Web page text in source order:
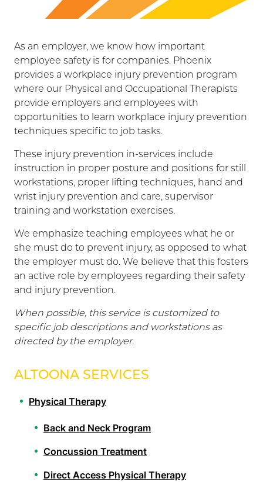
As an employer, we know how important
employee safety is for companies. Phoenix
provides a workplace injury prevention program
where our Physical and Occupational Therapists
provide employers and employees with
opportunities to learn workplace injury prevention
techniques specific to job tasks.
These injury prevention in-services include
instruction in proper posture and positions for still
workstations, proper lifting techniques, hand and
wrist injury prevention and care, supervisor
training and workstation exercises.
We emphasize teaching employees what he or
she must do to prevent injury, as opposed to what
the employer must do. We believe that this fosters
an active role by employees regarding their safety
and injury prevention.
When possible, this service is customized to
specific job descriptions and workstations as
directed by the employer.
ALTOONA SERVICES
Physical Therapy
Back and Neck Program
Concussion Treatment
Direct Access Physical Therapy